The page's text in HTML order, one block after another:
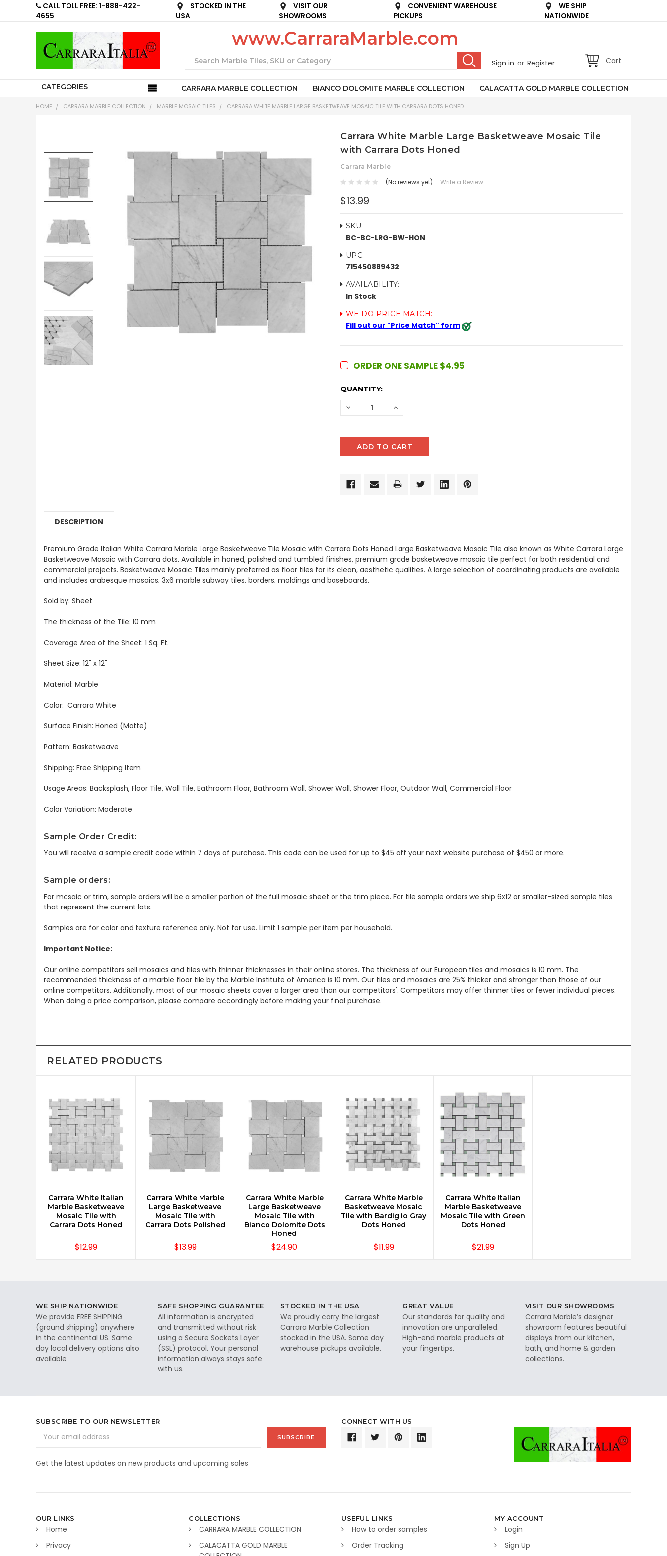
CALL TOLL FREE: 1-888-422-
4655
STOCKED IN THE
USA
VISIT OUR
SHOWROOMS
CONVENIENT WAREHOUSE
PICKUPS
WE SHIP
NATIONWIDE
Sign in or Register Cart
www.CarraraMarble.com
CATEGORIES CARRARA MARBLE COLLECTION BIANCO DOLOMITE MARBLE COLLECTION CALACATTA GOLD MARBLE COLLECTION
HOME CARRARA MARBLE COLLECTION MARBLE MOSAIC TILES CARRARA WHITE MARBLE LARGE BASKETWEAVE MOSAIC TILE WITH CARRARA DOTS HONED
Carrara White Marble Large Basketweave Mosaic Tile
with Carrara Dots Honed
Carrara Marble
(No reviews yet) Write a Review
$13.99
SKU:
BC-BC-LRG-BW-HON
UPC:
715450889432
AVAILABILITY:
In Stock
WE DO PRICE MATCH:
Fill out our "Price Match" form
ORDER ONE SAMPLE $4.95
CURRENT
QUANTITY:
DECREASE INCREASE
DESCRIPTION
Premium Grade Italian White Carrara Marble Large Basketweave Tile Mosaic with Carrara Dots Honed Large Basketweave Mosaic Tile also known as White Carrara Large
Basketweave Mosaic with Carrara dots. Available in honed, polished and tumbled finishes, premium grade basketweave mosaic tile perfect for both residential and
commercial projects. Basketweave Mosaic Tiles mainly preferred as floor tiles for its clean, aesthetic qualities. A large selection of coordinating products are available
and includes arabesque mosaics, 3x6 marble subway tiles, borders, moldings and baseboards.
Sold by: Sheet
The thickness of the Tile: 10 mm
Coverage Area of the Sheet: 1 Sq. Ft.
Sheet Size: 12" x 12"
Material: Marble
Color: Carrara White
Surface Finish: Honed (Matte)
Pattern: Basketweave
Shipping: Free Shipping Item
Usage Areas: Backsplash, Floor Tile, Wall Tile, Bathroom Floor, Bathroom Wall, Shower Wall, Shower Floor, Outdoor Wall, Commercial Floor
Color Variation: Moderate
Sample Order Credit:
You will receive a sample credit code within 7 days of purchase. This code can be used for up to $45 off your next website purchase of $450 or more.
Sample orders:
For mosaic or trim, sample orders will be a smaller portion of the full mosaic sheet or the trim piece. For tile sample orders we ship 6x12 or smaller-sized sample tiles
that represent the current lots.
Samples are for color and texture reference only. Not for use. Limit 1 sample per item per household.
Important Notice:
Our online competitors sell mosaics and tiles with thinner thicknesses in their online stores. The thickness of our European tiles and mosaics is 10 mm. The
recommended thickness of a marble floor tile by the Marble Institute of America is 10 mm. Our tiles and mosaics are 25% thicker and stronger than those of our
online competitors. Additionally, most of our mosaic sheets cover a larger area than our competitors'. Competitors may offer thinner tiles or fewer individual pieces.
When doing a price comparison, please compare accordingly before making your final purchase.
RELATED PRODUCTS
CHOOSE OPTIONS
Carrara White Italian
Marble Basketweave
Mosaic Tile with
Carrara Dots Honed
$12.99
CHOOSE OPTIONS
Carrara White Marble
Large Basketweave
Mosaic Tile with
Carrara Dots Polished
$13.99
CHOOSE OPTIONS
Carrara White Marble
Large Basketweave
Mosaic Tile with
Bianco Dolomite Dots
Honed
$24.90
CHOOSE OPTIONS
Carrara White Marble
Basketweave Mosaic
Tile with Bardiglio Gray
Dots Honed
$11.99
CHOOSE OPTIONS
Carrara White Italian
Marble Basketweave
Mosaic Tile with Green
Dots Honed
$21.99
WE SHIP NATIONWIDE
We provide FREE SHIPPING
(ground shipping) anywhere
in the continental US. Same
day local delivery options also
available.
SAFE SHOPPING GUARANTEE
All information is encrypted
and transmitted without risk
using a Secure Sockets Layer
(SSL) protocol. Your personal
information always stays safe
with us.
STOCKED IN THE USA
We proudly carry the largest
Carrara Marble Collection
stocked in the USA. Same day
warehouse pickups available.
GREAT VALUE
Our standards for quality and
innovation are unparalleled.
High-end marble products at
your fingertips.
VISIT OUR SHOWROOMS
Carrara Marble’s designer
showroom features beautiful
displays from our kitchen,
bath, and home & garden
collections.
SUBSCRIBE TO OUR NEWSLETTER
Address
Get the latest updates on new products and upcoming sales
CONNECT WITH US
OUR LINKS
Home
Privacy
COLLECTIONS
CARRARA MARBLE COLLECTION
CALACATTA GOLD MARBLE
USEFUL LINKS
How to order samples
Order Tracking
MY ACCOUNT
Login
Sign Up